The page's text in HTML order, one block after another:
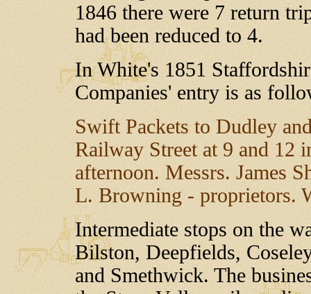
1846 there were 7 return
had been reduced to 4.
In White's 1851
Companies' entry is as
Swift Packets to Dudley
Railway Street at 9 and 12
afternoon. Messrs. James
L. Browning - proprietors.
Intermediate stops on the
Bilston, Deepfields,
and Smethwick. The